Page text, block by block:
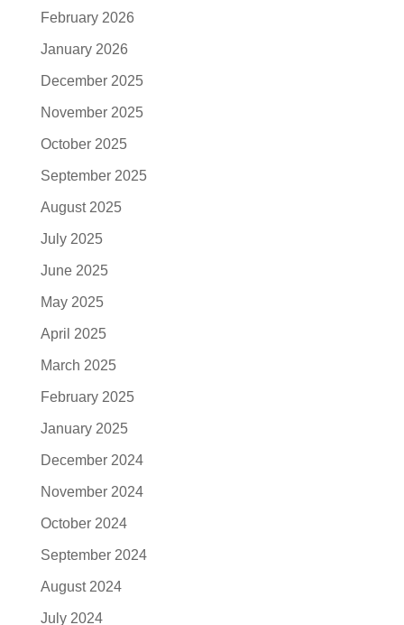
February 2026
January 2026
December 2025
November 2025
October 2025
September 2025
August 2025
July 2025
June 2025
May 2025
April 2025
March 2025
February 2025
January 2025
December 2024
November 2024
October 2024
September 2024
August 2024
July 2024